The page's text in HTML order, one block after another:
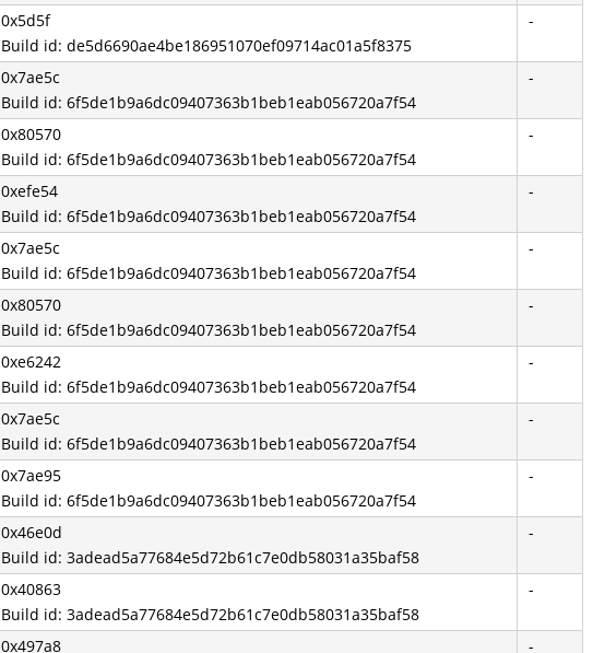
0x5d5f
Build id: de5d6690ae4be186951070ef09714ac01a5f8375
-
0x7ae5c
Build id: 6f5de1b9a6dc09407363b1beb1eab056720a7f54
-
0x80570
Build id: 6f5de1b9a6dc09407363b1beb1eab056720a7f54
-
0xefe54
Build id: 6f5de1b9a6dc09407363b1beb1eab056720a7f54
-
0x7ae5c
Build id: 6f5de1b9a6dc09407363b1beb1eab056720a7f54
-
0x80570
Build id: 6f5de1b9a6dc09407363b1beb1eab056720a7f54
-
0xe6242
Build id: 6f5de1b9a6dc09407363b1beb1eab056720a7f54
-
0x7ae5c
Build id: 6f5de1b9a6dc09407363b1beb1eab056720a7f54
-
0x7ae95
Build id: 6f5de1b9a6dc09407363b1beb1eab056720a7f54
-
0x46e0d
Build id: 3adead5a77684e5d72b61c7e0db58031a35baf58
-
0x40863
Build id: 3adead5a77684e5d72b61c7e0db58031a35baf58
-
0x497a8 -